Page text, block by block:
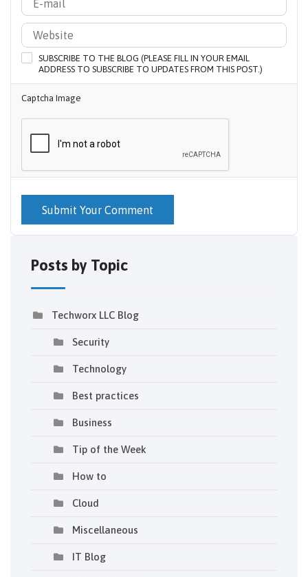
SUBSCRIBE TO THE BLOG (PLEASE FILL IN YOUR EMAIL
ADDRESS TO SUBSCRIBE TO UPDATES FROM THIS POST.)
Captcha Image
Submit Your Comment
Posts by Topic
Techworx LLC Blog
Security
Technology
Best practices
Business
Tip of the Week
How to
Cloud
Miscellaneous
IT Blog